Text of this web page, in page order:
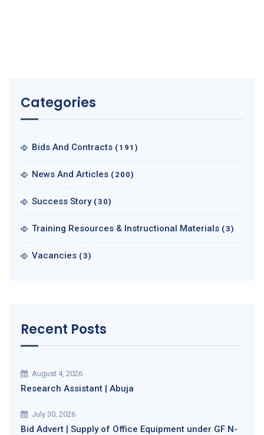
Categories
Bids And Contracts (191)
News And Articles (200)
Success Story (30)
Training Resources & Instructional Materials (3)
Vacancies (3)
Recent Posts
August 4, 2026
Research Assistant | Abuja
July 30, 2026
Bid Advert | Supply of Office Equipment under GF N-